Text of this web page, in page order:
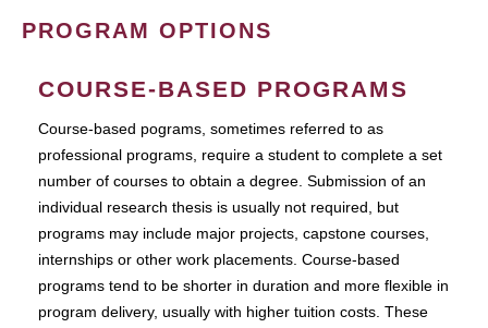
PROGRAM OPTIONS
COURSE-BASED PROGRAMS
Course-based pograms, sometimes referred to as
professional programs, require a student to complete a set
number of courses to obtain a degree. Submission of an
individual research thesis is usually not required, but
programs may include major projects, capstone courses,
internships or other work placements. Course-based
programs tend to be shorter in duration and more flexible in
program delivery, usually with higher tuition costs. These